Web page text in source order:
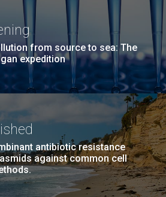
from source to sea: The
expedition
antibiotic resistance
against common cell